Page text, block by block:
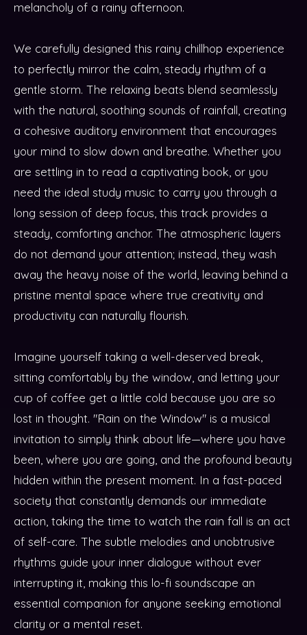
melancholy of a rainy afternoon.
We carefully designed this rainy chillhop experience
to perfectly mirror the calm, steady rhythm of a
gentle storm. The relaxing beats blend seamlessly
with the natural, soothing sounds of rainfall, creating
a cohesive auditory environment that encourages
your mind to slow down and breathe. Whether you
are settling in to read a captivating book, or you
need the ideal study music to carry you through a
long session of deep focus, this track provides a
steady, comforting anchor. The atmospheric layers
do not demand your attention; instead, they wash
away the heavy noise of the world, leaving behind a
pristine mental space where true creativity and
productivity can naturally flourish.
Imagine yourself taking a well-deserved break,
sitting comfortably by the window, and letting your
cup of coffee get a little cold because you are so
lost in thought. "Rain on the Window" is a musical
invitation to simply think about life—where you have
been, where you are going, and the profound beauty
hidden within the present moment. In a fast-paced
society that constantly demands our immediate
action, taking the time to watch the rain fall is an act
of self-care. The subtle melodies and unobtrusive
rhythms guide your inner dialogue without ever
interrupting it, making this lo-fi soundscape an
essential companion for anyone seeking emotional
clarity or a mental reset.